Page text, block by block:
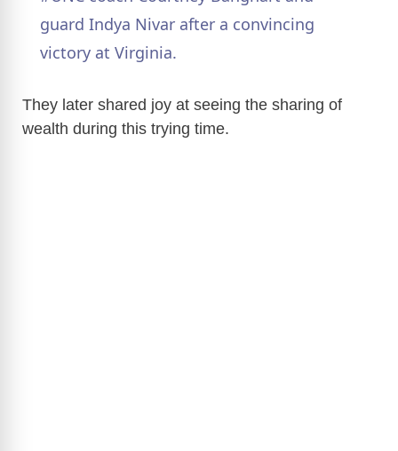
a
V
guard Indya Nivar after a convincing
victory at Virginia.
They later shared joy at seeing the sharing of
wealth during this trying time.